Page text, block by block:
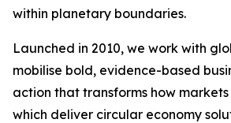
within planetary boundaries.
Launched in 2010, we work with
mobilise bold, evidence-based
action that transforms how
which deliver circular economy